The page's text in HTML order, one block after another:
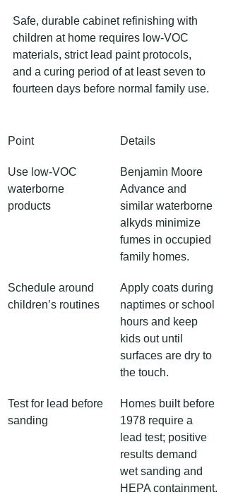
Safe, durable cabinet refinishing with
children at home requires low-VOC
materials, strict lead paint protocols,
and a curing period of at least seven to
fourteen days before normal family use.
Point Details
Use low-VOC
waterborne
products
Benjamin Moore
Advance and
similar waterborne
alkyds minimize
fumes in occupied
family homes.
Schedule around
children’s routines
Apply coats during
naptimes or school
hours and keep
kids out until
surfaces are dry to
the touch.
Test for lead before
sanding
Homes built before
1978 require a
lead test; positive
results demand
wet sanding and
HEPA containment.